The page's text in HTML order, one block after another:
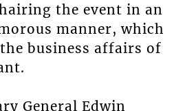
the event in an
manner, which
business affairs of
General Edwin